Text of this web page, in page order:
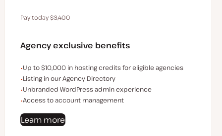
Pay today $3,400
Agency exclusive benefits
Examples of the agency-exclusive benefits:
Up to $10,000 in hosting credits for eligible agencies
Listing in our Agency Directory
Unbranded WordPress admin experience
Access to account management
Learn more